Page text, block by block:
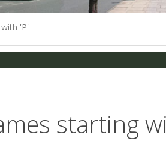
'P'
starting